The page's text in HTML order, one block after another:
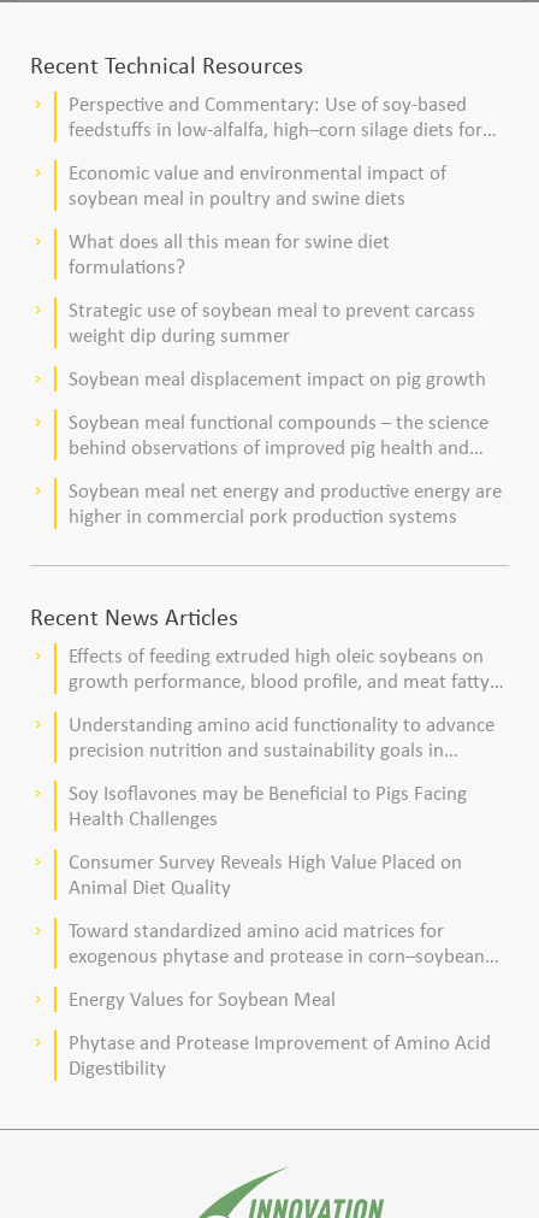
Recent Technical Resources
keyboard_arrow_right
Perspective and Commentary: Use of soy-based
feedstuffs in low-alfalfa, high–corn silage diets for
keyboard_arrow_right
Economic value and environmental impact of
soybean meal in poultry and swine diets
keyboard_arrow_right
What does all this mean for swine diet
formulations?
keyboard_arrow_right
Strategic use of soybean meal to prevent carcass
weight dip during summer
keyboard_arrow_right Soybean meal displacement impact on pig growth
keyboard_arrow_right
Soybean meal functional compounds – the science
behind observations of improved pig health and
keyboard_arrow_right
Soybean meal net energy and productive energy are
higher in commercial pork production systems
Recent News Articles
keyboard_arrow_right
Effects of feeding extruded high oleic soybeans on
growth performance, blood profile, and meat fatty
keyboard_arrow_right
Understanding amino acid functionality to advance
precision nutrition and sustainability goals in
keyboard_arrow_right
Soy Isoflavones may be Beneficial to Pigs Facing
Health Challenges
keyboard_arrow_right
Consumer Survey Reveals High Value Placed on
Animal Diet Quality
keyboard_arrow_right
Toward standardized amino acid matrices for
exogenous phytase and protease in corn–soybean
keyboard_arrow_right Energy Values for Soybean Meal
keyboard_arrow_right
Phytase and Protease Improvement of Amino Acid
Digestibility